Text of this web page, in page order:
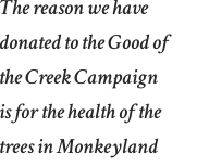
The reason we have
donated to the Good of
the Creek Campaign
is for the health of the
trees in Monkeyland